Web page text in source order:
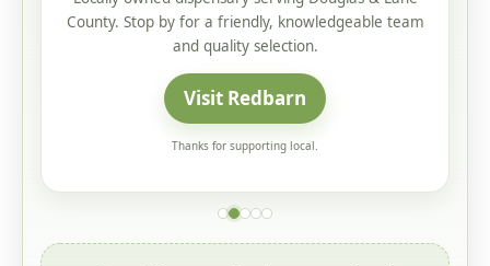
County. Stop by for a friendly, knowledgeable team
and quality selection.
Visit Redbarn
Thanks for supporting local.